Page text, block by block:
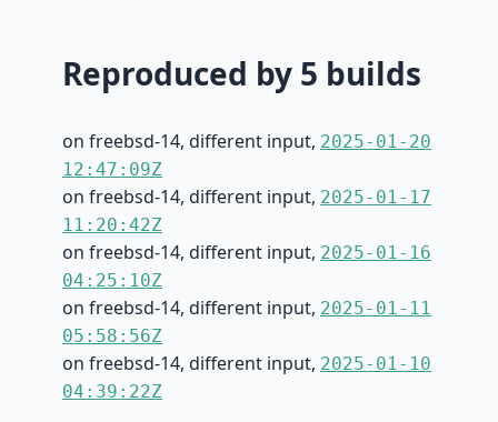
Reproduced by 5 builds
on freebsd-14, different input, 2025-01-20
12:47:09Z
on freebsd-14, different input, 2025-01-17
11:20:42Z
on freebsd-14, different input, 2025-01-16
04:25:10Z
on freebsd-14, different input, 2025-01-11
05:58:56Z
on freebsd-14, different input, 2025-01-10
04:39:22Z